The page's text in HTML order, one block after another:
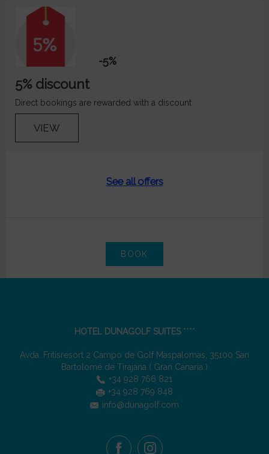
-5%
5% discount
Direct bookings are rewarded with a discount
VIEW
See all offers
BOOK
HOTEL DUNAGOLF SUITES ****
Avda. Fritisresort 2 Campo de Golf Maspalomas 35100 San
Bartolomé de Tirajana ( Gran Canaria )
+34 928 766 821
+34 928 769 848
info@dunagolf.com